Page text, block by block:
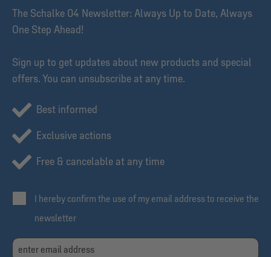
The Schalke 04 Newsletter: Always Up to Date, Always
One Step Ahead!
Sign up to get updates about new products and special
offers. You can unsubscribe at any time.
Best informed
Exclusive actions
Free & cancelable at any time
I hereby confirm the use of my email address to receive the
newsletter